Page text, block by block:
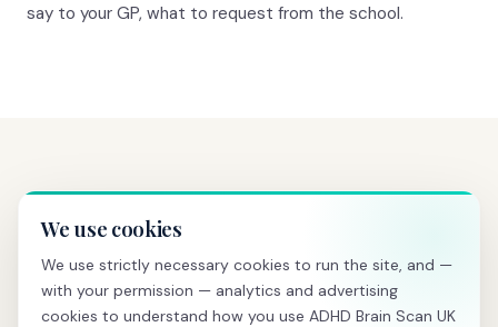
say to your GP, what to request from the school.
PRICING
Transparent pricing, no hidden
costs
We use cookies
We use strictly necessary cookies to run the site, and —
with your permission — analytics and advertising
cookies to understand how you use ADHD Brain Scan UK